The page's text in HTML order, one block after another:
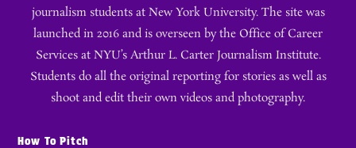
journalism students at New York University. The site was
launched in 2016 and is overseen by the Office of Career
Services at NYU’s Arthur L. Carter Journalism Institute.
Students do all the original reporting for stories as well as
shoot and edit their own videos and photography.
How To Pitch